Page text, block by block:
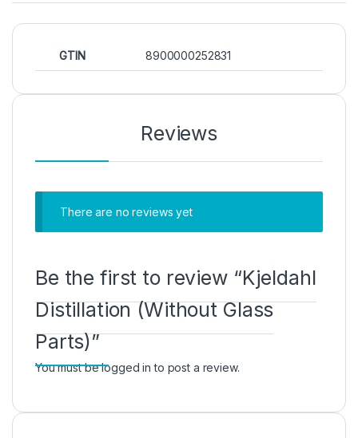
GTIN 8900000252831
Reviews
There are no reviews yet
Be the first to review “Kjeldahl
Distillation (Without Glass
Parts)”
You must belogged in to post a review.